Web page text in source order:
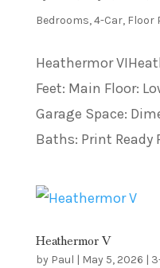
Bedrooms,4-Car, Floor
Heathermor
Feet: Main Floor:
Garage Space:
Baths: Print Ready
Heathermor V
by Paul | May 5, 2026 |